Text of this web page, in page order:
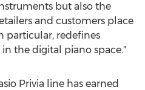
but also the
and customers place
particular, redefines
the digital piano space."
Privia line has earned